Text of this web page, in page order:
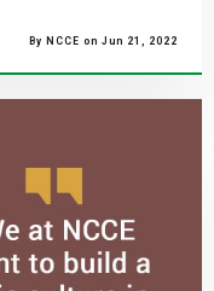
By NCCE on Jun 21, 2022